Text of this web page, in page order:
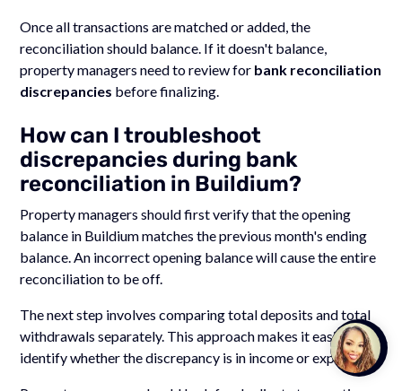
Talk to
Team
Once all transactions are matched or added, the
reconciliation should balance. If it doesn't balance,
property managers need to review for bank reconciliation
discrepancies before finalizing.
How can I troubleshoot
discrepancies during bank
reconciliation in Buildium?
Property managers should first verify that the opening
balance in Buildium matches the previous month's ending
balance. An incorrect opening balance will cause the entire
reconciliation to be off.
The next step involves comparing total deposits and total
withdrawals separately. This approach makes it easier to
identify whether the discrepancy is in income or expenses.